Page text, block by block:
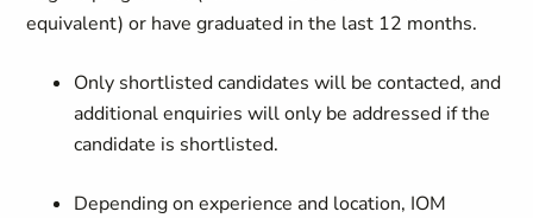
equivalent) or have graduated in the last 12 months.
Only shortlisted candidates will be contacted, and
additional enquiries will only be addressed if the
candidate is shortlisted.
Depending on experience and location, IOM